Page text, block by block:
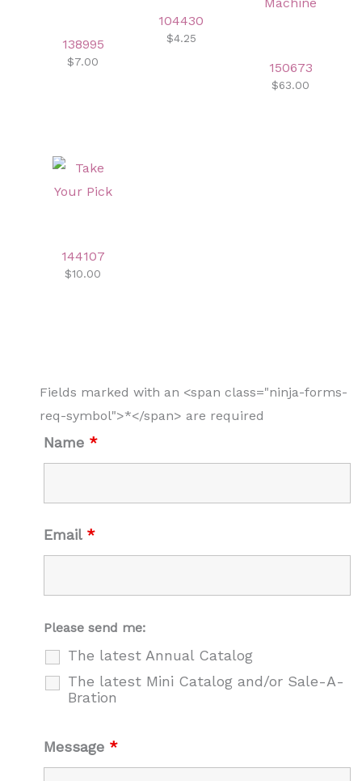
138995
$7.00
104430
$4.25
150673
$63.00
144107
$10.00
Fields marked with an <span class="ninja-forms-
req-symbol">*</span> are required
Name *
Email *
Please send me:
The latest Annual Catalog
The latest Mini Catalog and/or Sale-A-
Bration
Message *